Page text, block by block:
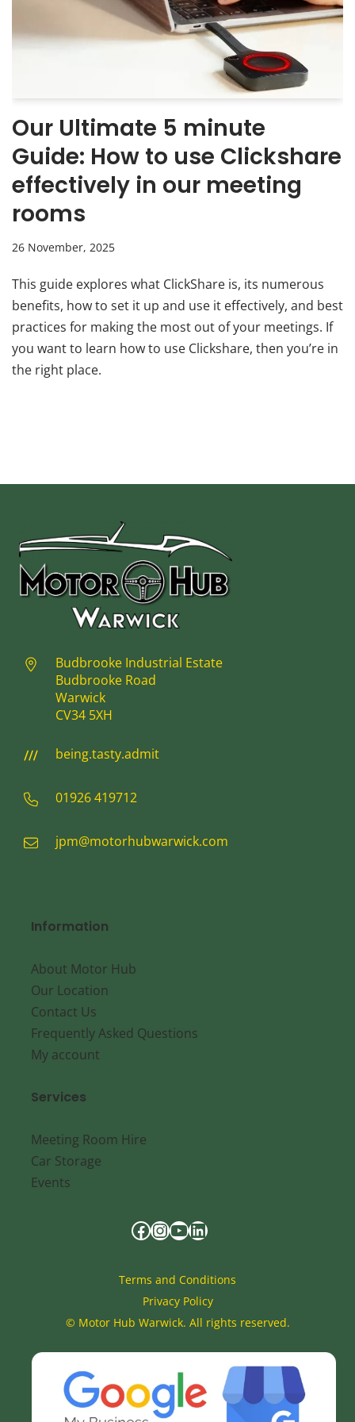
Our Ultimate 5 minute
Guide: How to use Clickshare
effectively in our meeting
rooms
26 November, 2025
This guide explores what ClickShare is, its numerous
benefits, how to set it up and use it effectively, and best
practices for making the most out of your meetings. If
you want to learn how to use Clickshare, then you’re in
the right place.
Budbrooke Industrial Estate
Budbrooke Road
Warwick
CV34 5XH
being.tasty.admit
01926 419712
jpm@motorhubwarwick.com
Information
About Motor Hub
Our Location
Contact Us
Frequently Asked Questions
My account
Services
Meeting Room Hire
Car Storage
Events
Terms and Conditions
Privacy Policy
© Motor Hub Warwick. All rights reserved.